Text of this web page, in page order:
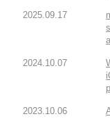
2025.09.17
2024.10.07
2023.10.06